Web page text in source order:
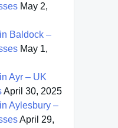
May 2,
Baldock –
May 1,
Ayr – UK
April 30, 2025
Aylesbury –
April 29,